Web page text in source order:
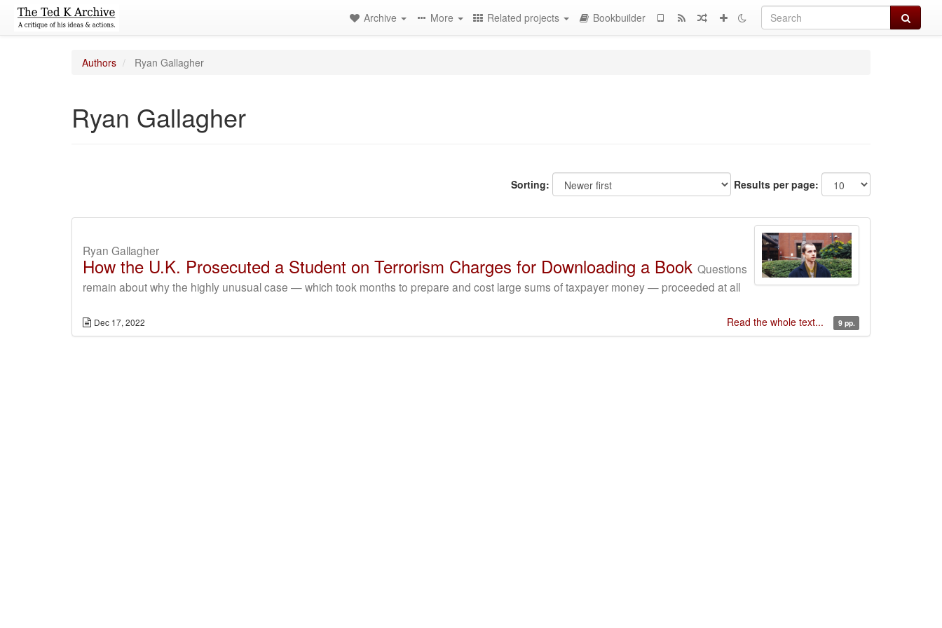
Search
Archive More Related projects Bookbuilder
Authors Ryan Gallagher
Ryan Gallagher
Sorting: Results per page:
Ryan Gallagher
How the U.K. Prosecuted a Student on Terrorism Charges for Downloading a Book Questions
remain about why the highly unusual case — which took months to prepare and cost large sums of taxpayer money — proceeded at all
Dec 17, 2022 Read the whole text... 9 pp.